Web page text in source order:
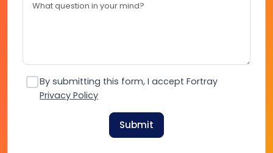
By submitting this form, I accept Fortray
Privacy Policy
Submit